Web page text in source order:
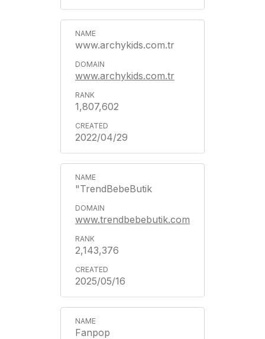
www.archykids.com.tr
www.archykids.com.tr
1,807,602
2022/04/29
"TrendBebeButik
www.trendbebebutik.com
2,143,376
2025/05/16
Fanpop